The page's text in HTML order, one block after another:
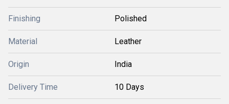
Finishing Polished
Material Leather
Origin India
Delivery Time 10 Days